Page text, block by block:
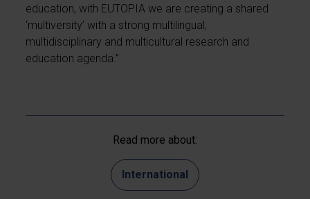
education, with EUTOPIA we are creating a shared
‘multiversity’ with a strong multilingual,
multidisciplinary and multicultural research and
education agenda.”
Read more about:
International